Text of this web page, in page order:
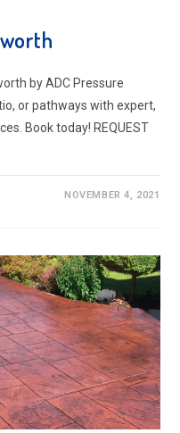
by ADC Pressure
or pathways with expert,
Book today! REQUEST
NOVEMBER 4, 2021